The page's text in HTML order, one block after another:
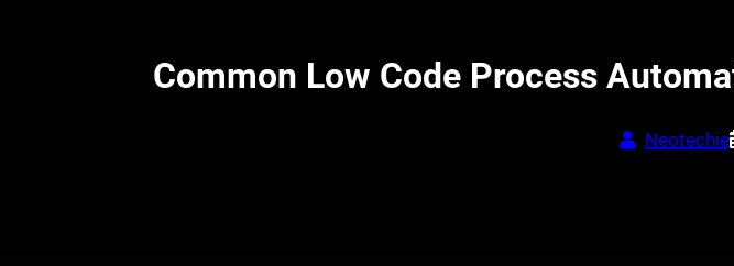
Common Low Code Process
Neotechie